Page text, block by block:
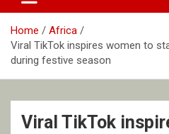
Home
Africa
Viral TikTok inspires women to
during festive season
Viral TikTok